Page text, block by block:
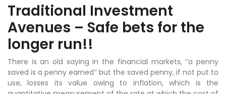
Traditional Investment
Avenues – Safe bets for the
longer run!!
There is an old saying in the financial markets, ‘’a penny
saved is a penny earned’’ but the saved penny, if not put to
use, losses its value owing to inflation, which is the